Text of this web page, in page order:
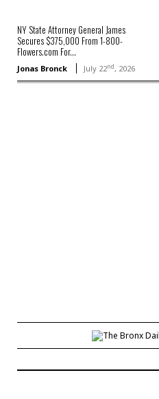
NY State Attorney General James
Secures $375,000 From 1-800-
Flowers.com For...
Jonas Bronck July 22nd, 2026